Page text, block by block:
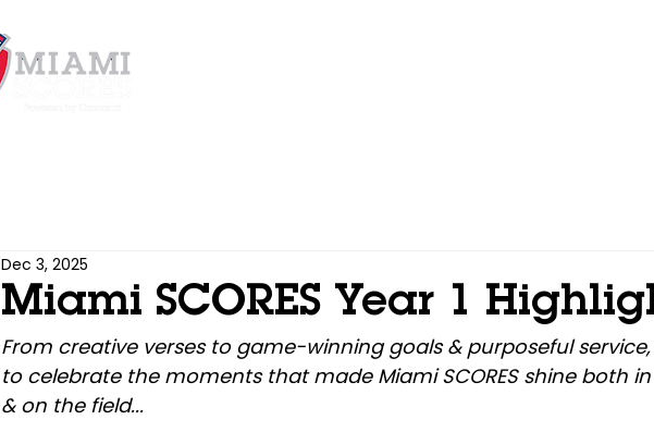
Miami SCORES Year 1
Dec 3, 2025
From creative verses to game-winning goals & purposeful
to celebrate the moments that made Miami SCORES shine both
& on the field...